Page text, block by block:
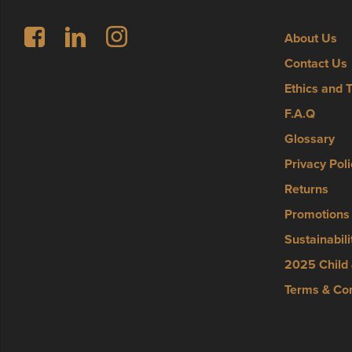
Follow us on Facebook
LinkedInInstagram
About Us
Contact Us
Ethics and
F.A.Q
Glossary
Privacy
Returns
Promotions
2025 Child
Terms &